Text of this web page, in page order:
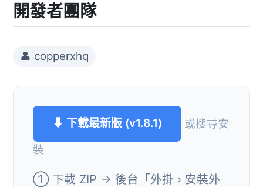
開發者團隊
👤 copperxhq
⬇ 下載最新版 (v1.8.1)
或搜尋安
裝
① 下載 ZIP → 後台「外掛 › 安裝外